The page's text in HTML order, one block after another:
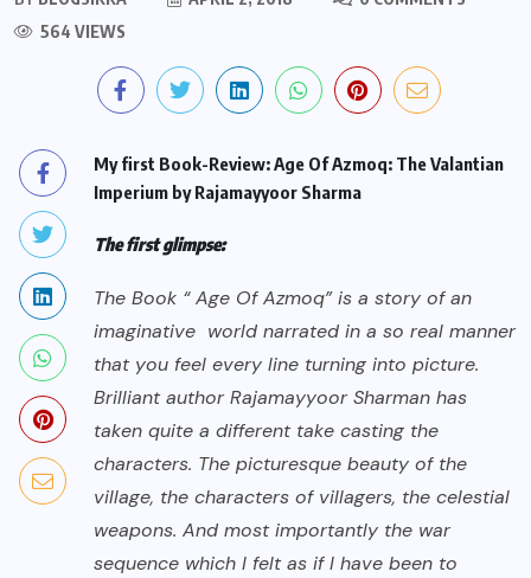
564 VIEWS
My first Book-Review: Age Of Azmoq: The Valantian
Imperium by Rajamayyoor Sharma
The first glimpse:
The Book “ Age Of Azmoq” is a story of an
imaginative world narrated in a so real manner
that you feel every line turning into picture.
Brilliant author Rajamayyoor Sharman has
taken quite a different take casting the
characters. The picturesque beauty of the
village, the characters of villagers, the celestial
weapons. And most importantly the war
sequence which I felt as if I have been to